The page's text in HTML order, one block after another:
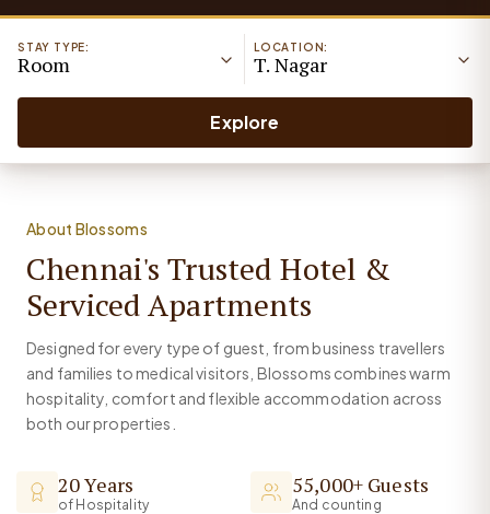
LOCATION:
T. Nagar
STAY TYPE:
Room
Explore
About Blossoms
Chennai's Trusted Hotel &
Serviced Apartments
Designed for every type of guest, from business travellers
and families to medical visitors, Blossoms combines warm
hospitality, comfort and flexible accommodation across
both our properties.
20 Years
of Hospitality
55,000+ Guests
And counting